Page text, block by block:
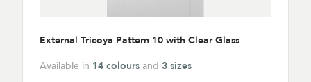
External Tricoya Pattern 10 with Clear Glass
Available in 14 colours and 3 sizes